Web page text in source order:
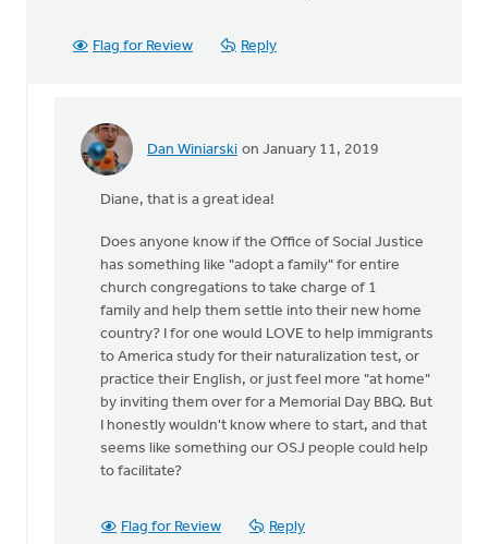
Flag for Review Reply
Dan Winiarski on January 11, 2019
In
agree
with
most
everything
Diane
Dykgraaf
Diane, that is a great idea!
Does anyone know if the Office of Social Justice
has something like "adopt a family" for entire
church congregations to take charge of 1
family and help them settle into their new home
country? I for one would LOVE to help immigrants
to America study for their naturalization test, or
practice their English, or just feel more "at home"
by inviting them over for a Memorial Day BBQ. But
I honestly wouldn't know where to start, and that
seems like something our OSJ people could help
to facilitate?
Flag for Review Reply